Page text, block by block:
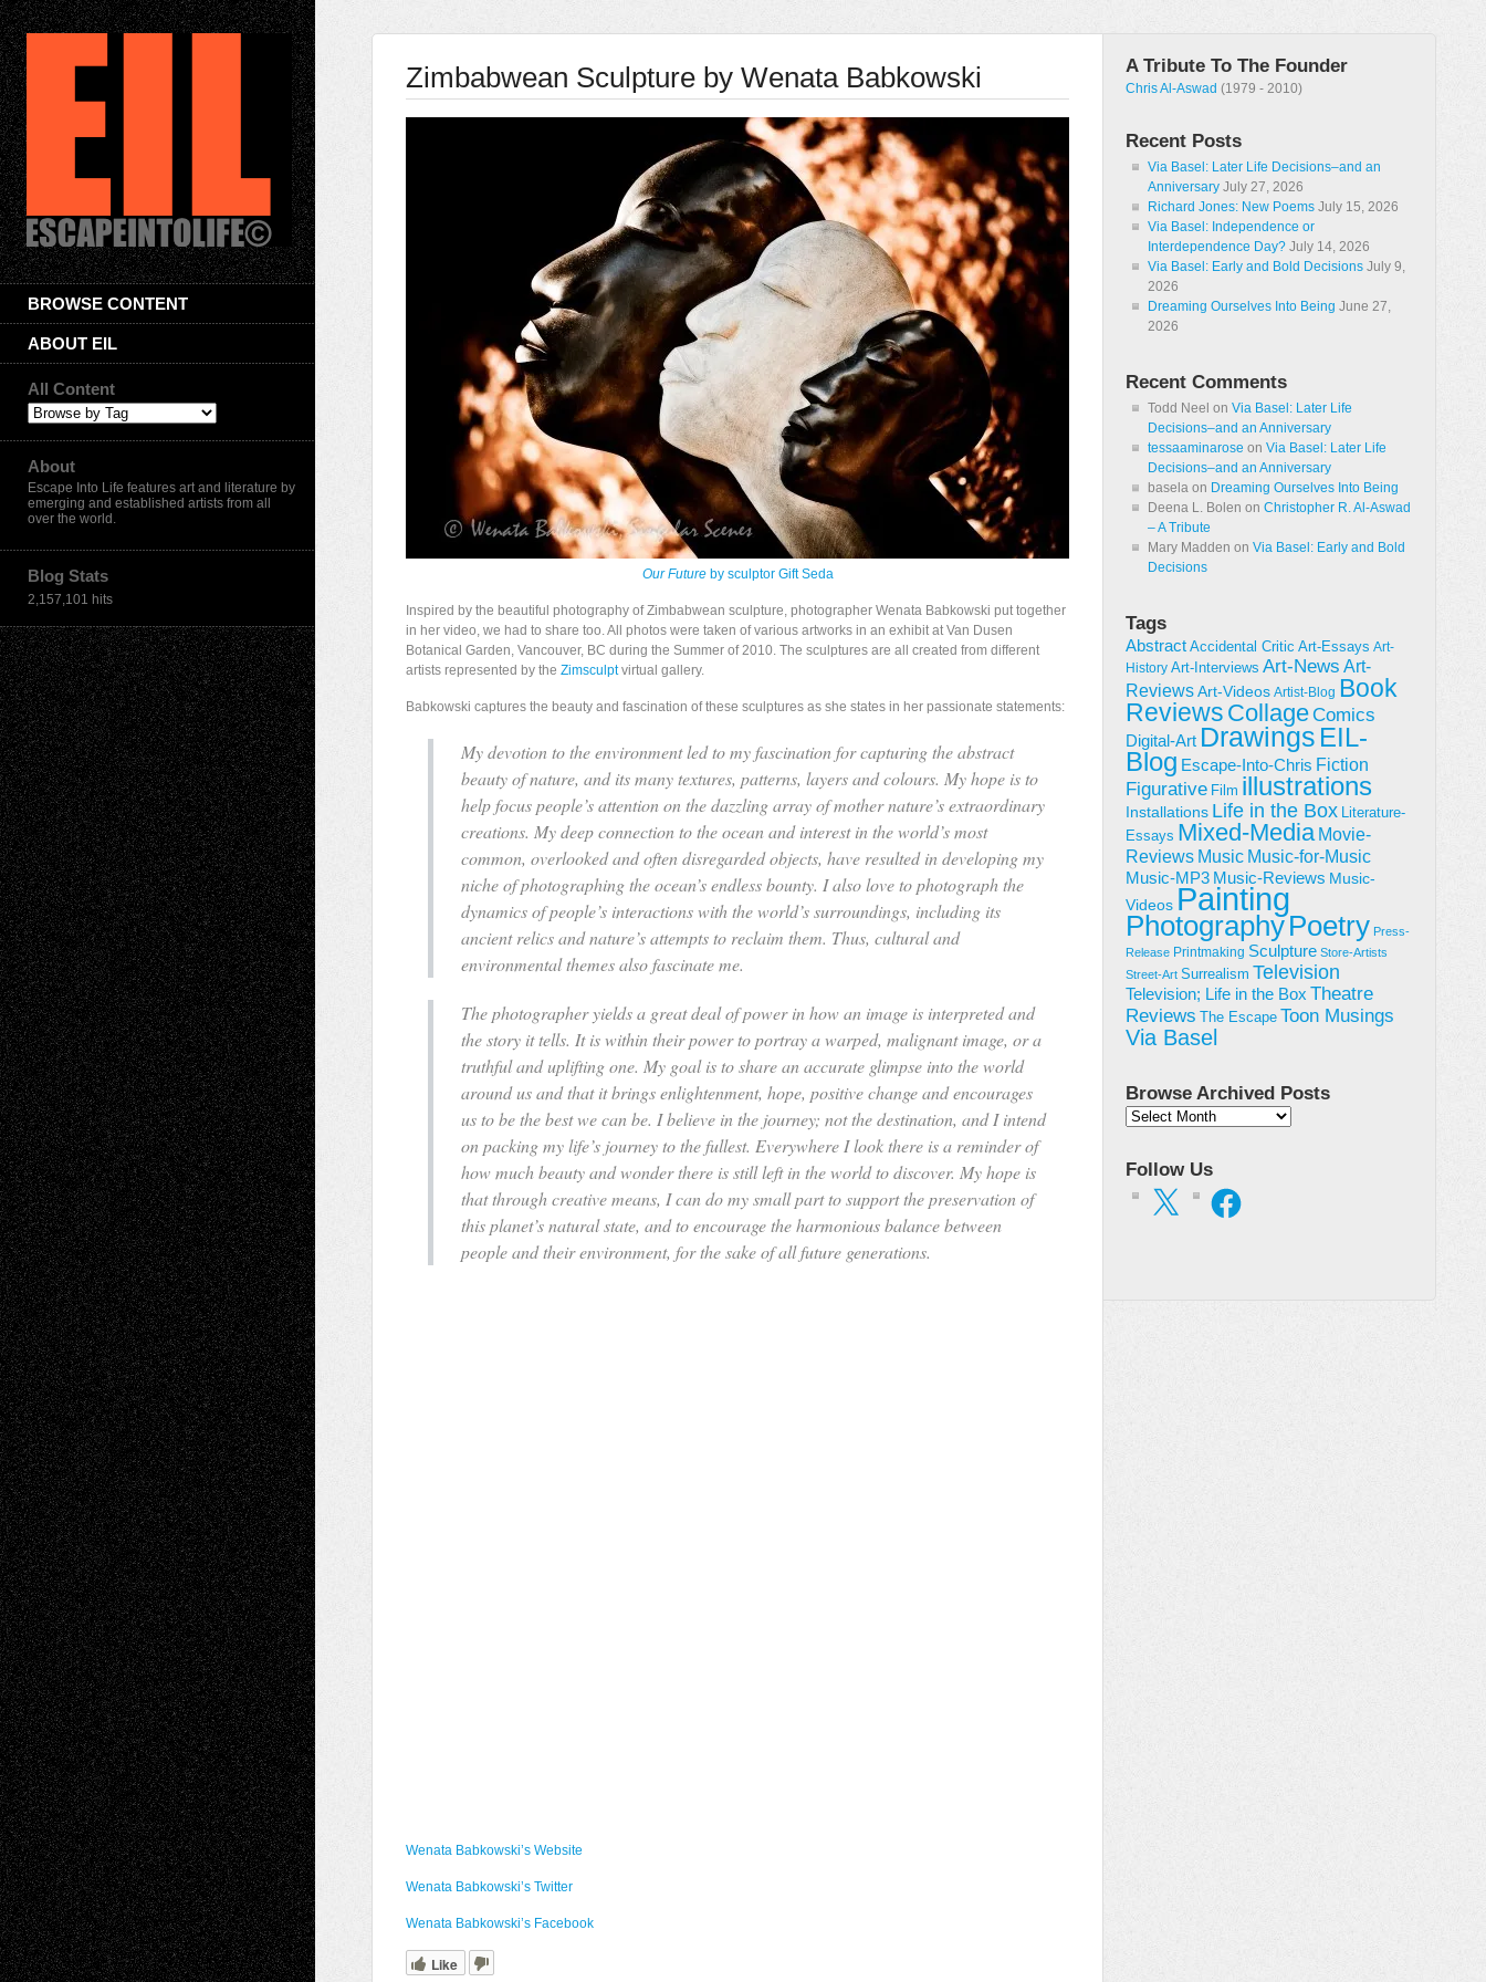
BROWSE CONTENT
ABOUT EIL
All Content
About
Escape Into Life features art and literature by
emerging and established artists from all
over the world.
Blog Stats
2,157,101 hits
Zimbabwean Sculpture by Wenata Babkowski
Our Futureby sculptor Gift Seda
Inspired by the beautiful photography of Zimbabwean sculpture, photographer Wenata Babkowski put together
in her video, we had to share too. All photos were taken of various artworks in an exhibit at Van Dusen
Botanical Garden, Vancouver, BC during the Summer of 2010. The sculptures are all created from different
artists represented by the Zimsculptvirtual gallery.
Babkowski captures the beauty and fascination of these sculptures as she states in her passionate statements:
My devotion to the environment led to my fascination for capturing the abstract
beauty of nature, and its many textures, patterns, layers and colours. My hope is to
help focus people’s attention on the dazzling array of mother nature’s extraordinary
creations. My deep connection to the ocean and interest in the world’s most
common, overlooked and often disregarded objects, have resulted in developing my
niche of photographing the ocean’s endless bounty. I also love to photograph the
dynamics of people’s interactions with the world’s surroundings, including its
ancient relics and nature’s attempts to reclaim them. Thus, cultural and
environmental themes also fascinate me.
The photographer yields a great deal of power in how an image is interpreted and
the story it tells. It is within their power to portray a warped, malignant image, or a
truthful and uplifting one. My goal is to share an accurate glimpse into the world
around us and that it brings enlightenment, hope, positive change and encourages
us to be the best we can be. I believe in the journey; not the destination, and I intend
on packing my life’s journey to the fullest. Everywhere I look there is a reminder of
how much beauty and wonder there is still left in the world to discover. My hope is
that through creative means, I can do my small part to support the preservation of
this planet’s natural state, and to encourage the harmonious balance between
people and their environment, for the sake of all future generations.
Wenata Babkowski’s Website
Wenata Babkowski’s Twitter
Wenata Babkowski’s Facebook
Like
A Tribute To The Founder
Chris Al-Aswad (1979 - 2010)
Recent Posts
Via Basel: Later Life Decisions–and an
Anniversary July 27, 2026
Richard Jones: New Poems July 15, 2026
Via Basel: Independence or
Interdependence Day? July 14, 2026
Via Basel: Early and Bold Decisions July 9,
2026
Dreaming Ourselves Into Being June 27,
2026
Recent Comments
Todd Neel on Via Basel: Later Life
Decisions–and an Anniversary
tessaaminarose on Via Basel: Later Life
Decisions–and an Anniversary
basela on Dreaming Ourselves Into Being
Deena L. Bolen on Christopher R. Al-Aswad
– A Tribute
Mary Madden on Via Basel: Early and Bold
Decisions
Tags
Abstract Accidental Critic Art-Essays Art-
History Art-Interviews Art-News Art-
ReviewsArt-Videos Artist-Blog Book
Reviews CollageComics
Digital-Art Drawings EIL-
Blog Escape-Into-Chris Fiction
Figurative Film illustrations
Installations Life in the Box Literature-
Essays Mixed-Media Movie-
Reviews Music Music-for-Music
Music-MP3 Music-Reviews Music-
Videos Painting
PhotographyPoetry Press-
Release Printmaking Sculpture Store-Artists
Street-Art Surrealism Television
Television; Life in the Box Theatre
Reviews
The Escape Toon Musings
Via Basel
Browse Archived Posts
Browse
Follow Us
X Facebook